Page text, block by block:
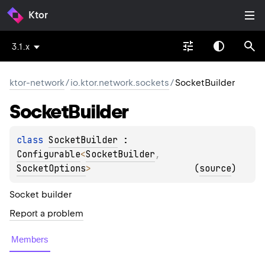
Ktor
3.1.x
ktor-network/io.ktor.network.sockets/SocketBuilder
SocketBuilder
class SocketBuilder
Configurable<SocketBuilder
SocketOptions> (source)
Socket builder
Report a problem
Members